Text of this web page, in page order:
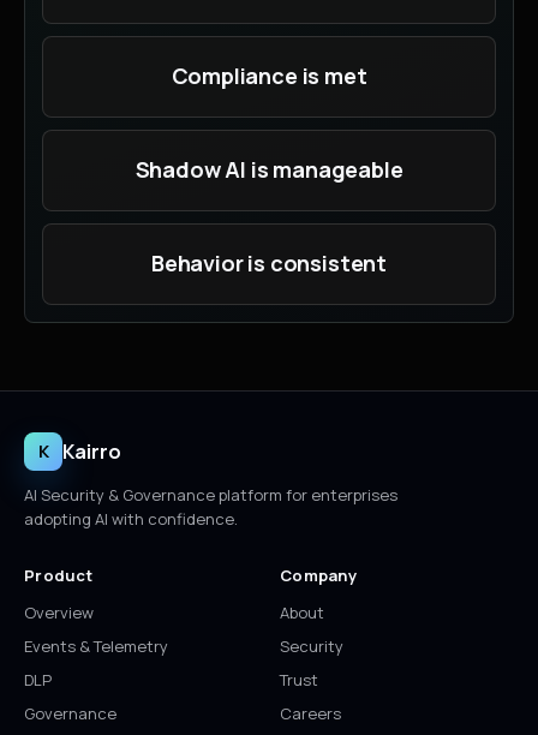
Compliance is met
Shadow AI is manageable
Behavior is consistent
K Kairro
AI Security & Governance platform for enterprises
adopting AI with confidence.
Product
Overview
Events & Telemetry
DLP
Governance
Company
About
Security
Trust
Careers